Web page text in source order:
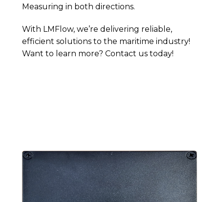
Measuring in both directions.
With LMFlow, we’re delivering reliable,
efficient solutions to the maritime industry!
Want to learn more? Contact us today!